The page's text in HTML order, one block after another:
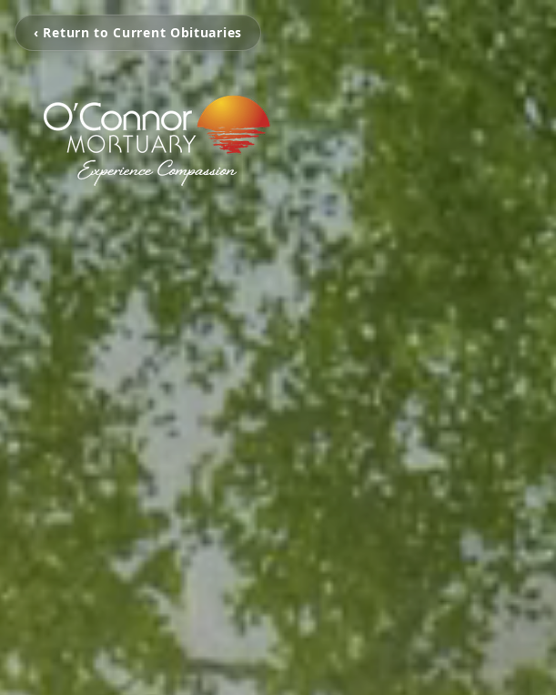
‹ Return to Current Obituaries